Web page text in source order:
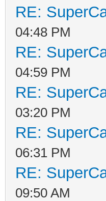
RE:
04:48 PM
RE:
04:59 PM
RE:
03:20 PM
RE:
06:31 PM
RE:
09:50 AM